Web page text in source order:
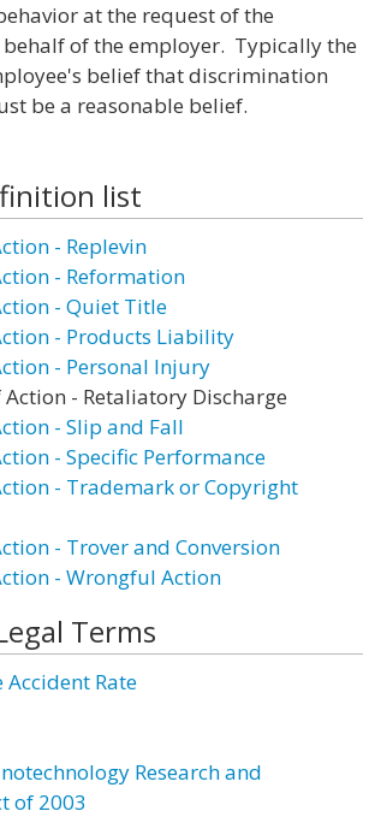
at the request of the
of the employer. Typically the
belief that discrimination
be a reasonable belief.
list
- Replevin
- Reformation
- Quiet Title
- Products Liability
- Personal Injury
Action - Retaliatory Discharge
- Slip and Fall
- Specific Performance
- Trademark or Copyright
- Trover and Conversion
- Wrongful Action
Terms
Accident Rate
Research and
of 2003